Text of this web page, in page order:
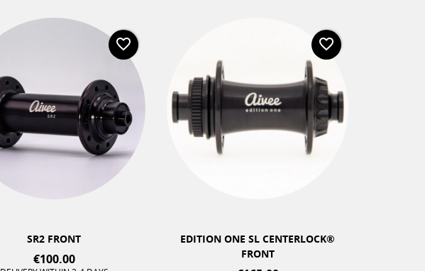
SR2 FRONT
€100.00
favorite_border
EDITION ONE SL CENTERLOCK®
FRONT
favorite_border